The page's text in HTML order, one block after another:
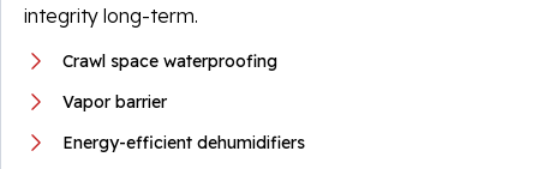
integrity long-term.
Crawl space waterproofing
Vapor barrier
Energy-efficient dehumidifiers